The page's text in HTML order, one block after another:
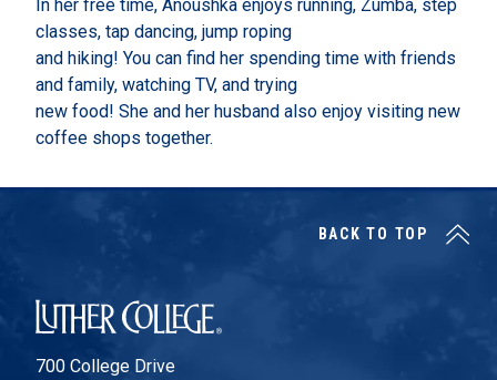
In her free time, Anoushka enjoys running, Zumba, step
classes, tap dancing, jump roping
and hiking! You can find her spending time with friends
and family, watching TV, and trying
new food! She and her husband also enjoy visiting new
coffee shops together.
Luther College
700 College Drive
BACK TO TOP